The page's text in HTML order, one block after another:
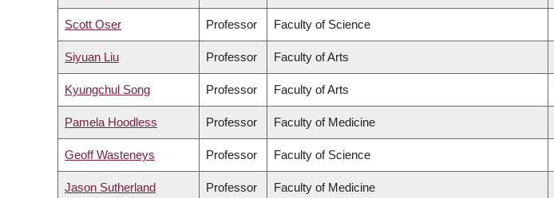
Scott Oser Professor Faculty of Science
Siyuan Liu Professor Faculty of Arts
Kyungchul Song Professor Faculty of Arts
Pamela Hoodless Professor Faculty of Medicine
Geoff Wasteneys Professor Faculty of Science
Jason Sutherland Professor Faculty of Medicine